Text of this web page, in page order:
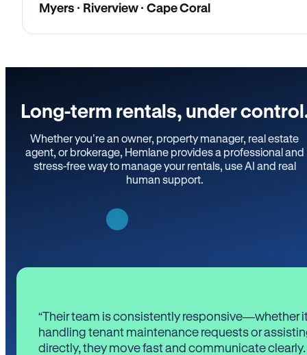
Myers · Riverview · Cape Coral
Long-term rentals, under
Whether you’re an owner, property manager, real estate
agent, or brokerage, Hemlane provides a professional and
stress-free way to manage your rentals, use AI and real
human support.
“Their team is consistently responsive—whether
handling tenant maintenance requests or
directly, they move fast and communicate clearly.